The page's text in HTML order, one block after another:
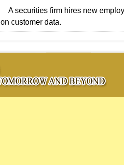
A securities firm hires new
on customer data.